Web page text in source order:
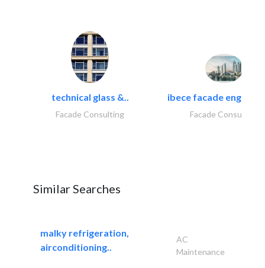
technical glass &..
Facade Consulting
ibece facade
Facade Consulting
Similar Searches
malky refrigeration,
airconditioning..
AC
Maintenance